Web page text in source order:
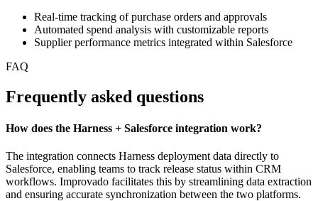
Real-time tracking of purchase orders and approvals
Automated spend analysis with customizable reports
Supplier performance metrics integrated within Salesforce
FAQ
Frequently asked questions
How does the Harness + Salesforce integration work?
The integration connects Harness deployment data directly to
Salesforce, enabling teams to track release status within CRM
workflows. Improvado facilitates this by streamlining data extraction
and ensuring accurate synchronization between the two platforms.